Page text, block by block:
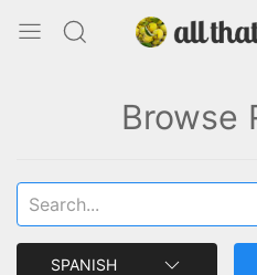
Browse
SPANISH